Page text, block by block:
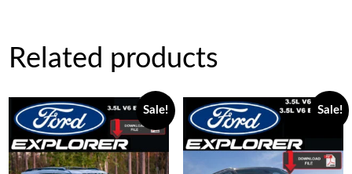
Related products
Sale! Sale!